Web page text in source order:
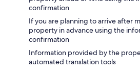
confirmation
If you are planning to arrive after
property in advance using the
confirmation
Information provided by the
automated translation tools